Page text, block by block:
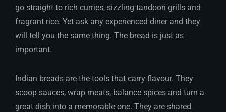
go straight to rich curries, sizzling tandoori grills and
fragrant rice. Yet ask any experienced diner and they
will tell you the same thing. The bread is just as
important.
Indian breads are the tools that carry flavour. They
scoop sauces, wrap meats, balance spices and turn a
great dish into a memorable one. They are shared